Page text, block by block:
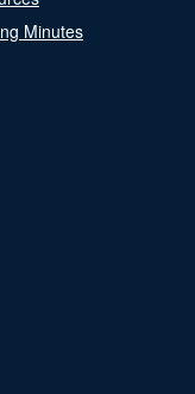
Minutes